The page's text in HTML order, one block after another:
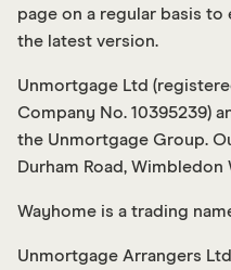
page on a regular basis
the latest version.
Unmortgage Ltd
Company No. 10395239)
the Unmortgage Group.
Durham Road, Wimbledon
Wayhome is a trading
Unmortgage Arrangers